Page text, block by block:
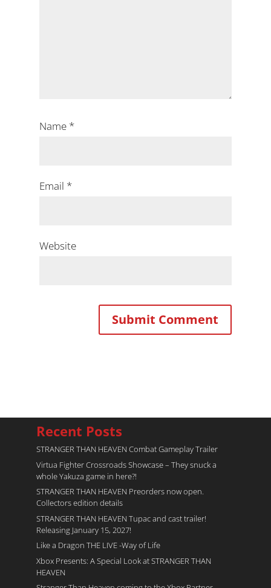
Name *
Email *
Website
Recent Posts
STRANGER THAN HEAVEN Combat Gameplay Trailer
Virtua Fighter Crossroads​ Showcase – They snuck a
whole Yakuza game in here?!
STRANGER THAN HEAVEN Preorders now open.
Collectors edition details
STRANGER THAN HEAVEN Tupac and cast trailer!
Releasing January 15, 2027!
Like a Dragon THE LIVE -Way of Life
Xbox Presents: A Special Look at STRANGER THAN
HEAVEN